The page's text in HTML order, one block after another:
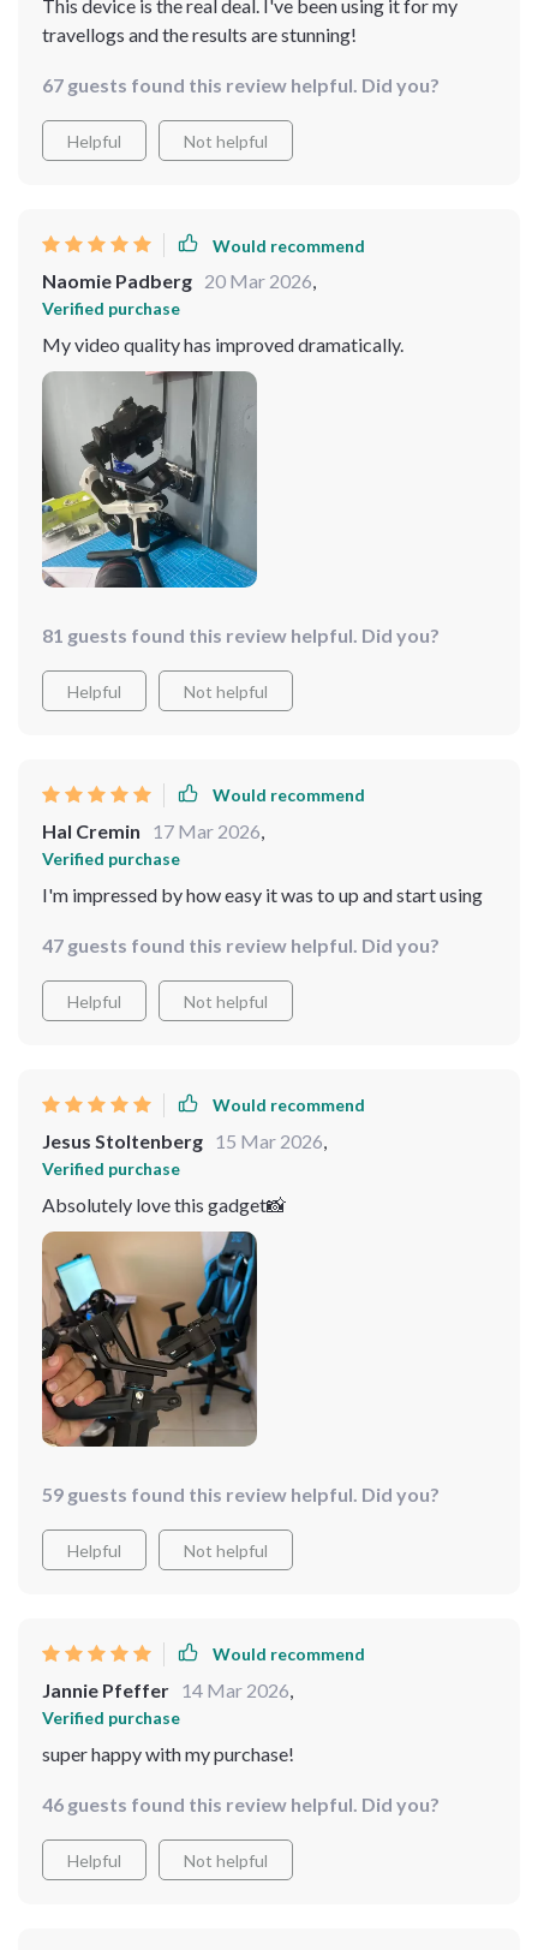
This device is the real deal. I've been using it for my
travellogs and the results are stunning!
67 guests found this review helpful. Did you?
Helpful Not helpful
Would recommend
Naomie Padberg 20 Mar 2026,
Verified purchase
My video quality has improved dramatically.
81 guests found this review helpful. Did you?
Helpful Not helpful
Would recommend
Hal Cremin 17 Mar 2026
Verified purchase
I'm impressed by how easy it was to up and start using
47 guests found this review helpful. Did you?
Helpful Not helpful
Would recommend
Jesus Stoltenberg 15 Mar 2026
Verified purchase
Absolutely love this gadget📸
59 guests found this review helpful. Did you?
Helpful Not helpful
Would recommend
Jannie Pfeffer 14 Mar 2026
Verified purchase
super happy with my purchase!
46 guests found this review helpful. Did you?
Helpful Not helpful